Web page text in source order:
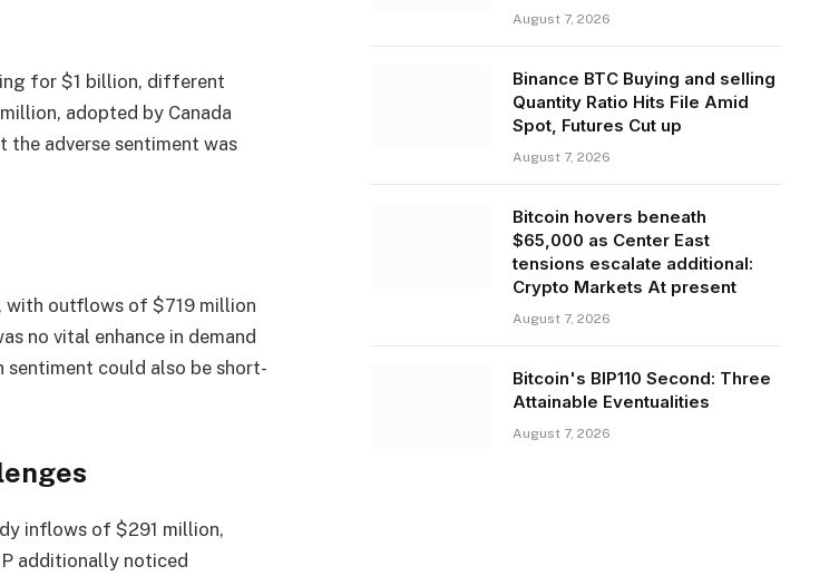
for $1 billion, different
adopted by Canada
adverse sentiment was
with outflows of $719 million
no vital enhance in demand
could also be short-
inflows of $291 million,
additionally noticed
August 7, 2026
Binance BTC Buying and selling
Quantity Ratio Hits File Amid
Spot, Futures Cut up
August 7, 2026
Bitcoin hovers beneath
$65,000 as Center East
tensions escalate additional:
Crypto Markets At present
August 7, 2026
Bitcoin's BIP110 Second: Three
Attainable Eventualities
August 7, 2026